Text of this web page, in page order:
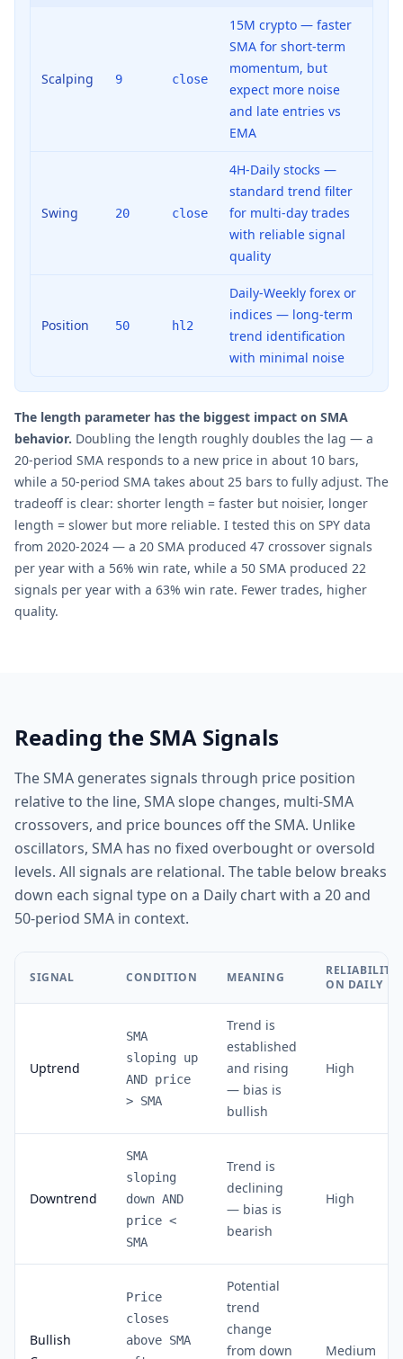
Scalping 9 close
15M crypto — faster
SMA for short-term
momentum, but
expect more noise
and late entries vs
EMA
Swing 20 close
4H-Daily stocks —
standard trend filter
for multi-day trades
with reliable signal
quality
Position 50 hl2
Daily-Weekly forex or
indices — long-term
trend identification
with minimal noise
The length parameter has the biggest impact on SMA
behavior. Doubling the length roughly doubles the lag — a
20-period SMA responds to a new price in about 10 bars,
while a 50-period SMA takes about 25 bars to fully adjust. The
tradeoff is clear: shorter length = faster but noisier, longer
length = slower but more reliable. I tested this on SPY data
from 2020-2024 — a 20 SMA produced 47 crossover signals
per year with a 56% win rate, while a 50 SMA produced 22
signals per year with a 63% win rate. Fewer trades, higher
quality.
Reading the SMA Signals
The SMA generates signals through price position
relative to the line, SMA slope changes, multi-SMA
crossovers, and price bounces off the SMA. Unlike
oscillators, SMA has no fixed overbought or oversold
levels. All signals are relational. The table below breaks
down each signal type on a Daily chart with a 20 and
50-period SMA in context.
SIGNAL CONDITION MEANING
RELIABILITY
ON DAILY
Uptrend
SMA
sloping up
AND price
> SMA
Trend is
established
and rising
— bias is
bullish
High
Downtrend
SMA
sloping
down AND
price <
SMA
Trend is
declining
— bias is
bearish
High
Bullish
Price
closes
above SMA
Potential
trend
change
from down
Medium